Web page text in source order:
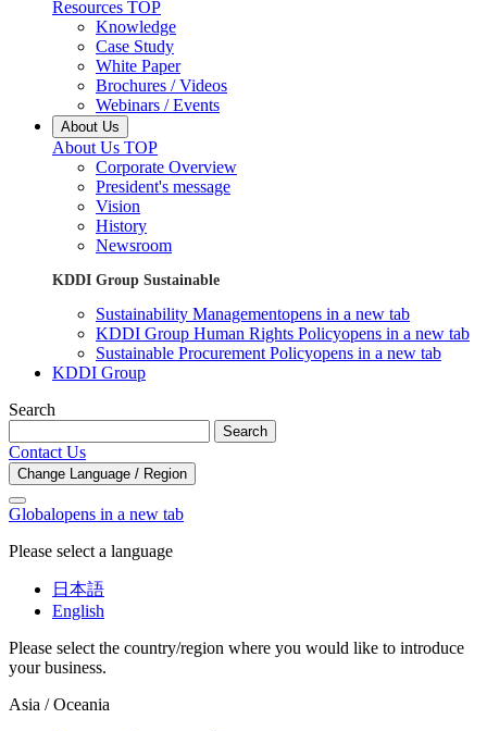
Resources TOP
Knowledge
Case Study
White Paper
Brochures / Videos
Webinars / Events
About Us
About Us TOP
Corporate Overview
President's message
Vision
History
Newsroom
KDDI Group Sustainable
Sustainability Managementopens in a new tab
KDDI Group Human Rights Policyopens in a new tab
Sustainable Procurement Policyopens in a new tab
KDDI Group
Search
Search
Contact Us
Change Language / Region
Globalopens in a new tab
Please select a language
日本語
English
Please select the country/region where you would like to introduce
your business.
Asia / Oceania